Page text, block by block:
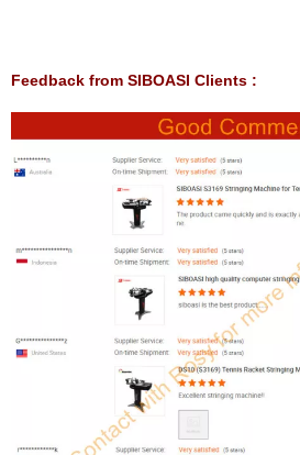
Feedback from SIBOASI Clients :